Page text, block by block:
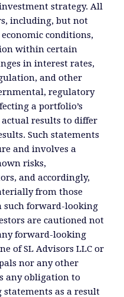
strategy. All
including, but not
conditions,
within certain
in interest rates,
and other
regulatory
a portfolio’s
results to differ
Such statements
and involves a
risks,
and accordingly,
from those
such forward-looking
are cautioned not
forward-looking
of SL Advisors LLC or
nor any other
any obligation to
as a result